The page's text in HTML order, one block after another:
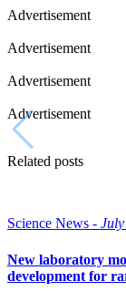
Advertisement
Advertisement
Advertisement
Advertisement
Related posts
Science News -
New laboratory
development for